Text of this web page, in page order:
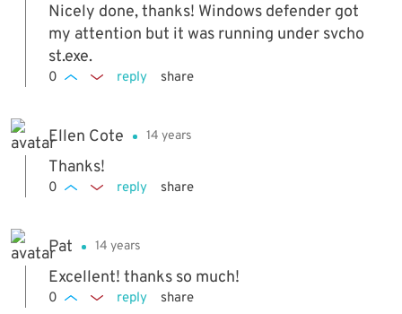
Nicely done, thanks! Windows defender got
my attention but it was running under svcho
st.exe.
0 reply share
Ellen Cote 14 years
Thanks!
0 reply share
Pat 14 years
Excellent! thanks so much!
0 reply share